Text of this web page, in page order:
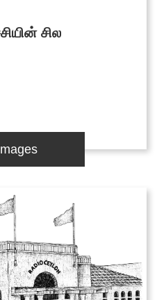
Notice
Reports
சில